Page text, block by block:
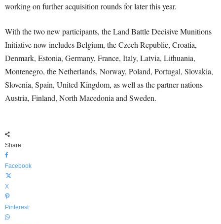
working on further acquisition rounds for later this year.
With the two new participants, the Land Battle Decisive Munitions
Initiative now includes Belgium, the Czech Republic, Croatia,
Denmark, Estonia, Germany, France, Italy, Latvia, Lithuania,
Montenegro, the Netherlands, Norway, Poland, Portugal, Slovakia,
Slovenia, Spain, United Kingdom, as well as the partner nations
Austria, Finland, North Macedonia and Sweden.
Share
Facebook
X
Pinterest